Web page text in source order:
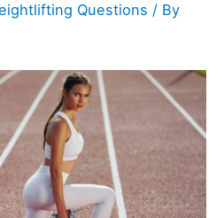
Questions / By